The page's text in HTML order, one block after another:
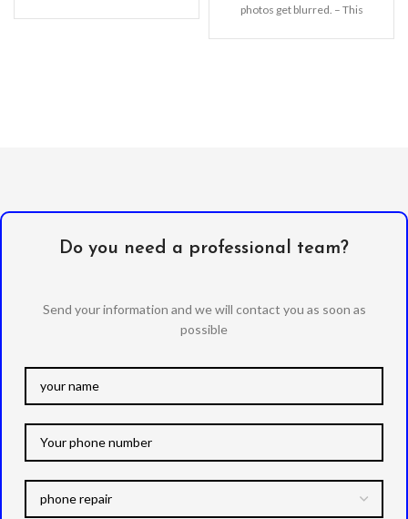
photos get blurred. – This
Do you need a professional team?
Send your information and we will contact you as soon as
possible